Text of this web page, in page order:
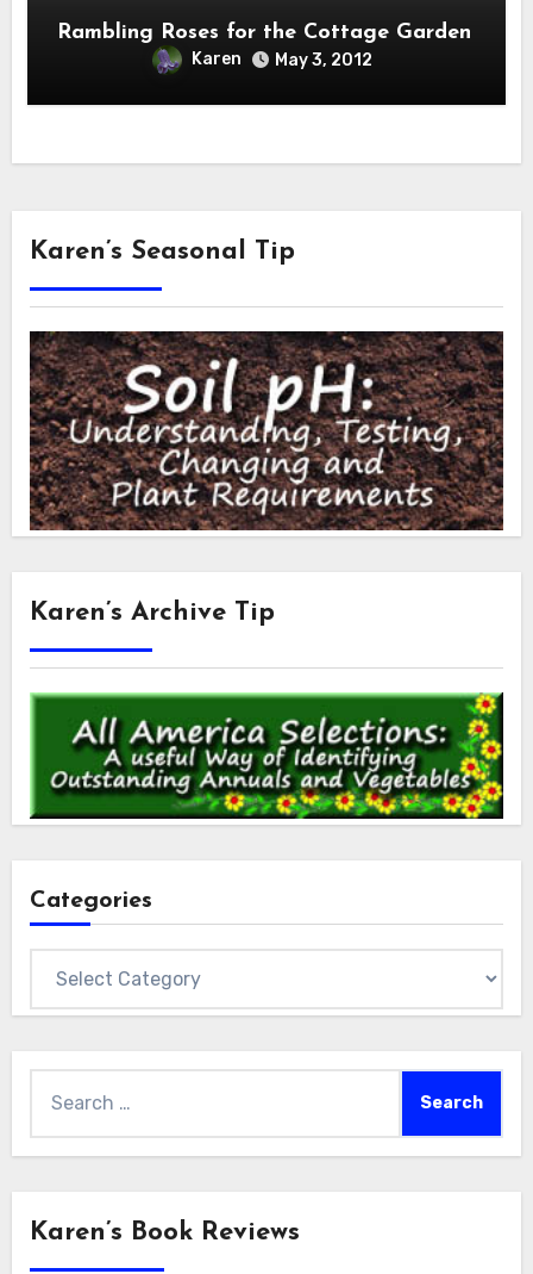
Rambling Roses for the Cottage Garden
Karen May 3, 2012
Karen’s Seasonal Tip
Karen’s Archive Tip
Categories
for:
Karen’s Book Reviews